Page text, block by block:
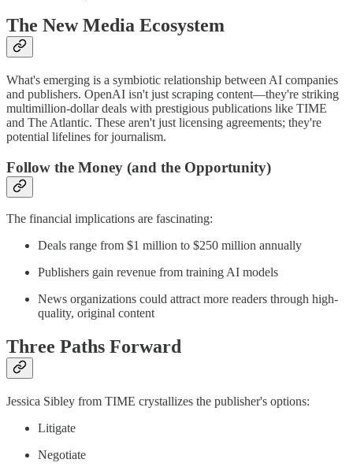
The New Media Ecosystem
What's emerging is a symbiotic relationship between AI companies
and publishers. OpenAI isn't just scraping content—they're striking
multimillion-dollar deals with prestigious publications like TIME
and The Atlantic. These aren't just licensing agreements; they're
potential lifelines for journalism.
Follow the Money (and the Opportunity)
The financial implications are fascinating:
Deals range from $1 million to $250 million annually
Publishers gain revenue from training AI models
News organizations could attract more readers through high-
quality, original content
Three Paths Forward
Jessica Sibley from TIME crystallizes the publisher's options:
Litigate
Negotiate